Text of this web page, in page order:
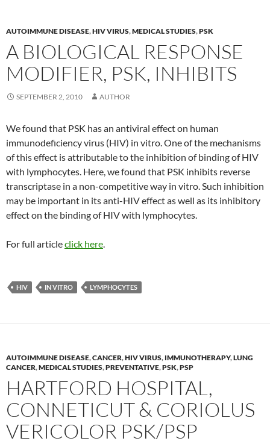
AUTOIMMUNE DISEASE,HIV VIRUS,MEDICAL STUDIES,PSK
A BIOLOGICAL RESPONSE
MODIFIER, PSK, INHIBITS
SEPTEMBER 2, 2010 AUTHOR
We found that PSK has an antiviral effect on human
immunodeficiency virus (HIV) in vitro. One of the mechanisms
of this effect is attributable to the inhibition of binding of HIV
with lymphocytes. Here, we found that PSK inhibits reverse
transcriptase in a non-competitive way in vitro. Such inhibition
may be important in its anti-HIV effect as well as its inhibitory
effect on the binding of HIV with lymphocytes.
For full articleclick here.
HIV IN VITRO LYMPHOCYTES
AUTOIMMUNE DISEASE,CANCER,HIV VIRUS, IMMUNOTHERAPY,LUNG
CANCER,MEDICAL STUDIES,PREVENTATIVE,PSK,PSP
HARTFORD HOSPITAL,
CONNETICUT & CORIOLUS
VERICOLOR PSK/PSP